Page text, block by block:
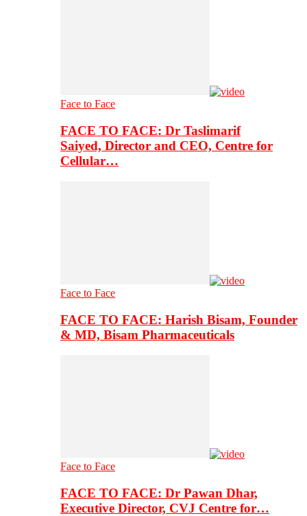
Face to Face
FACE TO FACE: Dr Taslimarif
Saiyed, Director and CEO, Centre for
Cellular…
Face to Face
FACE TO FACE: Harish Bisam, Founder
& MD, Bisam Pharmaceuticals
Face to Face
FACE TO FACE: Dr Pawan Dhar,
Executive Director, CVJ Centre for…